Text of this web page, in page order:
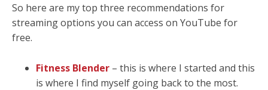
So here are my top three recommendations for
streaming options you can access on YouTube for
free.
Fitness Blender – this is where I started and this
is where I find myself going back to the most.